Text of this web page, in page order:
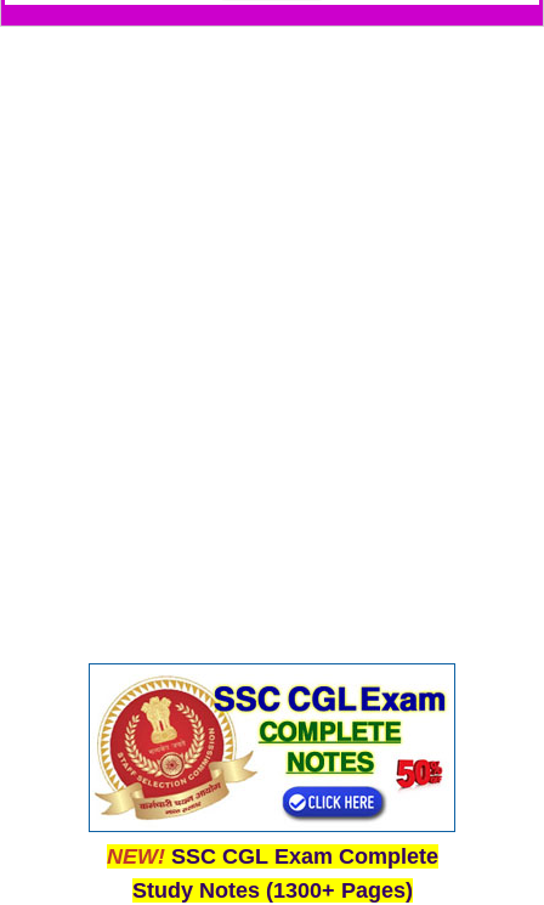
CHSL Question Papers
CHSL Syllabus
CHSL Exam Resources
CHSL Sample Paper
NEW! SSC CGL Exam Complete
Study Notes (1300+ Pages)